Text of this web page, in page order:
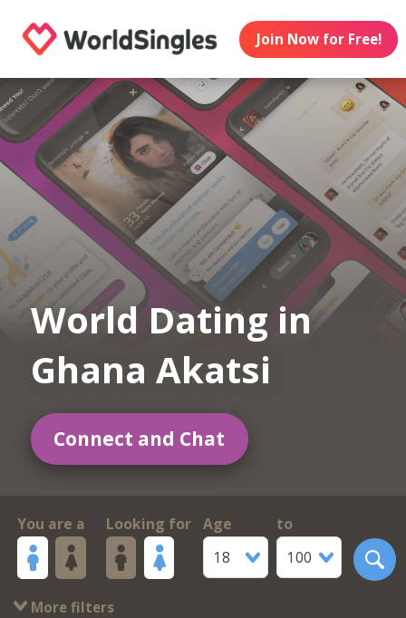
Join Now for Free!
World Dating in
Ghana Akatsi
Connect and Chat
You are a Looking for
Age
18
to
100
More filters